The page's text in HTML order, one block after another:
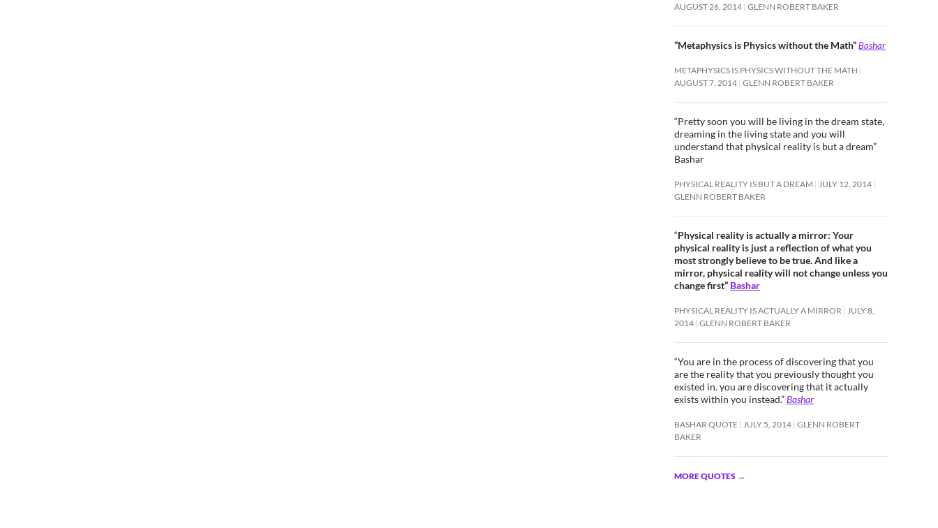
AUGUST 26, 2014 GLENN ROBERT BAKER
“Metaphysics is Physics without the Math”Bashar
METAPHYSICS IS PHYSICS WITHOUT THE MATH
AUGUST 7, 2014 GLENN ROBERT BAKER
“Pretty soon you will be living in the dream state,
dreaming in the living state and you will
understand that physical reality is but a dream”
Bashar
PHYSICAL REALITY IS BUT A DREAM
JULY 12, 2014
GLENN ROBERT BAKER
“Physical reality is actually a mirror: Your
physical reality is just a reflection of what you
most strongly believe to be true. And like a
mirror, physical reality will not change unless you
change first” Bashar
PHYSICAL REALITY IS ACTUALLY A MIRROR
JULY 8,
2014 GLENN ROBERT BAKER
“You are in the process of discovering that you
are the reality that you previously thought you
existed in. you are discovering that it actually
exists within you instead.”Bashar
BASHAR QUOTE JULY 5, 2014 GLENN ROBERT
BAKER
MORE QUOTES →